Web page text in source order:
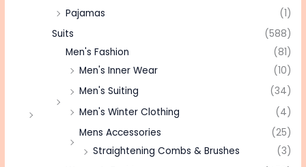
Pajamas
(1)
Suits
(588)
Men's Fashion
(81)
Men's Inner Wear
(10)
Men's Suiting
(34)
Men's Winter Clothing
(4)
Mens Accessories
(25)
Straightening Combs & Brushes
(3)